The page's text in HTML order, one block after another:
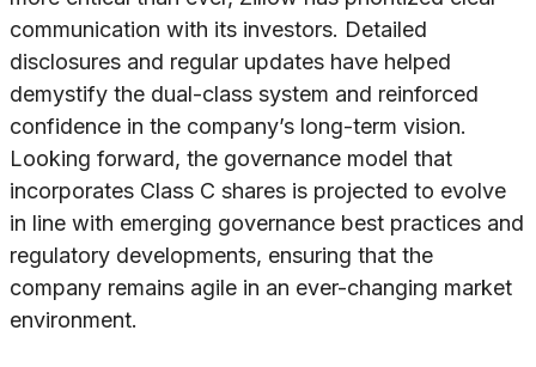
communication with its investors. Detailed
disclosures and regular updates have helped
demystify the dual-class system and reinforced
confidence in the company’s long-term vision.
Looking forward, the governance model that
incorporates Class C shares is projected to evolve
in line with emerging governance best practices and
regulatory developments, ensuring that the
company remains agile in an ever-changing market
environment.